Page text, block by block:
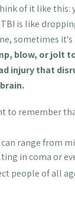
of it like this:
is like
sometimes it's
blow, or jolt
injury that
to remember
range from
in coma or
people of all